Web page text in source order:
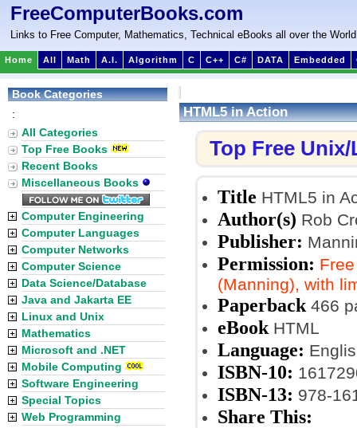
FreeComputerBooks.com
Links to Free Computer, Mathematics, Technical eBooks all over the World
Home All Math A.I. Algorithm C C++ C# DATA Embedded
HTML5 in Action
Top Free
Title HTML5 in
Author(s) Rob
Publisher:
Permission:
(Manning), with
Paperback 466
eBook HTML
Language:
ISBN-10:
ISBN-13: 978-
Share This:
Book Categories
:
All Categories
Top Free Books
Recent Books
Miscellaneous Books
Computer Engineering
Computer Languages
Computer Networks
Computer Science
Data Science/Database
Java and Jakarta EE
Linux and Unix
Mathematics
Microsoft and .NET
Mobile Computing
Software Engineering
Special Topics
Web Programming